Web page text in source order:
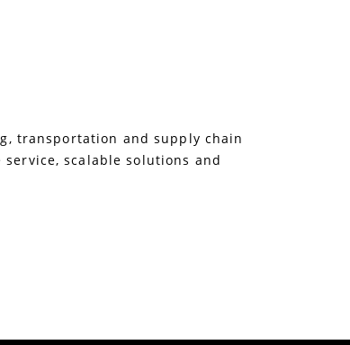
transportation and supply chain
scalable solutions and